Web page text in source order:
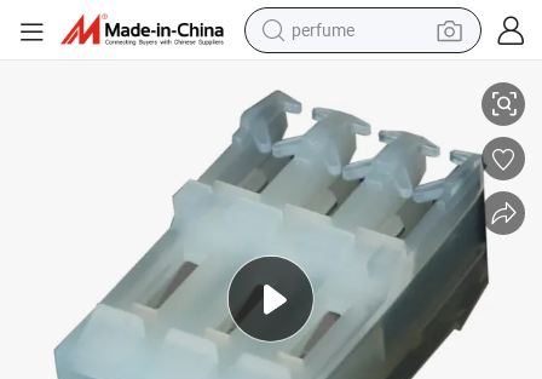
perfume
crawler excavator
tshirt
dirt bike
wheel loader
man watch
living room sofa